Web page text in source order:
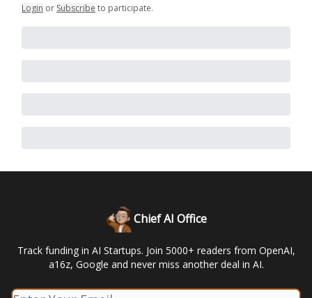
Login or Subscribe to participate.
Chief AI Office
Track funding in AI Startups. Join 5000+ readers from OpenAI,
a16z, Google and never miss another deal in AI.